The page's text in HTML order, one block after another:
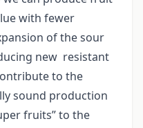
with fewer
of the sour
new resistant
to the
sound production
fruits” to the